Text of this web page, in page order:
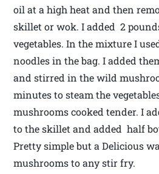
oil at a high heat and then
skillet or wok. I added 2
vegetables. In the mixture I
noodles in the bag. I added
and stirred in the wild
minutes to steam the
mushrooms cooked tender. I
to the skillet and added half
Pretty simple but a Delicious
mushrooms to any stir fry.